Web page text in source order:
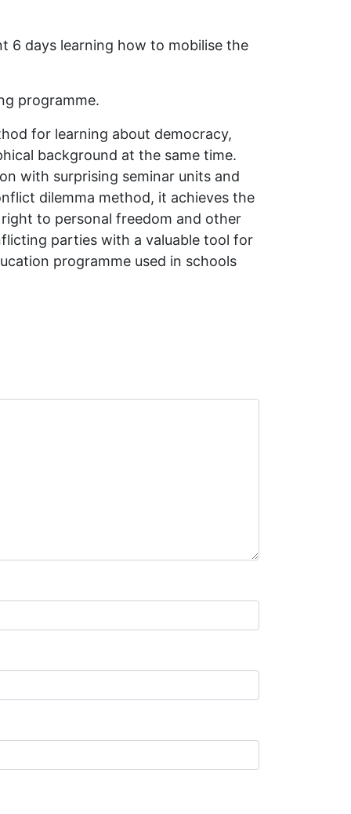
6 days learning how to mobilise the
programme.
for learning about democracy,
background at the same time.
with surprising seminar units and
dilemma method, it achieves the
to personal freedom and other
parties with a valuable tool for
programme used in schools